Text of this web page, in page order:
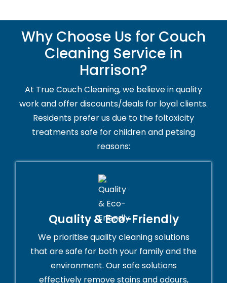
Why Choose Us for Couch
Cleaning Service in
Harrison?
At True Couch Cleaning, we believe in quality
work and offer discounts/deals for loyal clients.
Residents prefer us due to the foltoxicity
treatments safe for children and petsing
reasons:
Quality & Eco-Friendly
We prioritise quality cleaning solutions
that are safe for both your family and the
environment. Our safe solutions
effectively remove stains and odours,